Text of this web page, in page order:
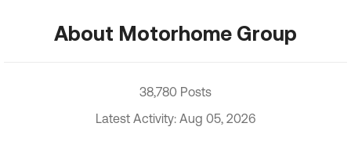
About Motorhome Group
38,780 Posts
Latest Activity: Aug 05, 2026